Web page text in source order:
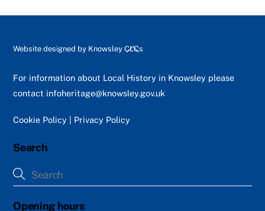
Back
Top
Website designed by Knowsley CLCs
For information about Local History in Knowsley please
contact infoheritage@knowsley.gov.uk
Cookie Policy Privacy Policy
Search
Opening hours